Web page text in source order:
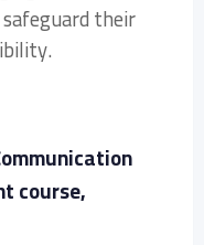
their
course,